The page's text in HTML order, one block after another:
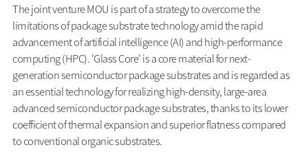
The joint venture MOU is part of a strategy to overcome the
limitations of package substrate technology amid the rapid
advancement of artificial intelligence (AI) and high-performance
computing (HPC). 'Glass Core' is a core material for next-
generation semiconductor package substrates and is regarded as
an essential technology for realizing high-density, large-area
advanced semiconductor package substrates, thanks to its lower
coefficient of thermal expansion and superior flatness compared
to conventional organic substrates.